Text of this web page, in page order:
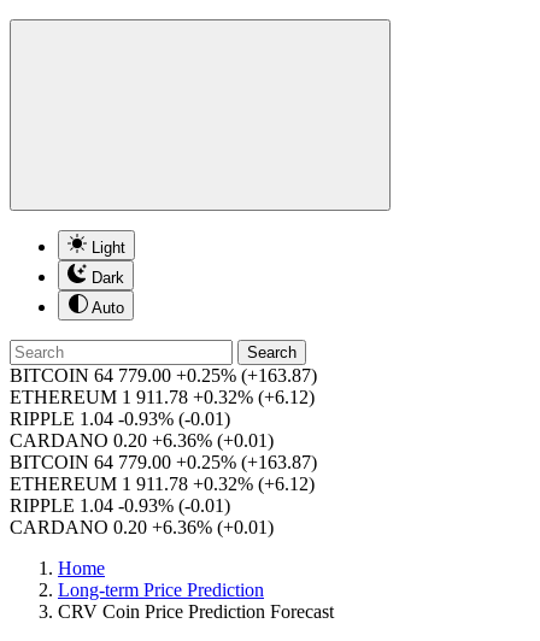
Light
Dark
Auto
Search
BITCOIN 64 779.00 +0.25% (+163.87)
ETHEREUM 1 911.78 +0.32% (+6.12)
RIPPLE 1.04 -0.93% (-0.01)
CARDANO 0.20 +6.36% (+0.01)
BITCOIN 64 779.00 +0.25% (+163.87)
ETHEREUM 1 911.78 +0.32% (+6.12)
RIPPLE 1.04 -0.93% (-0.01)
CARDANO 0.20 +6.36% (+0.01)
Home
Long-term Price Prediction
CRV Coin Price Prediction Forecast